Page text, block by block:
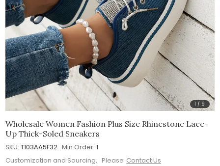
1 / 9
Wholesale Women Fashion Plus Size Rhinestone Lace-
Up Thick-Soled Sneakers
SKU: T103AA5F32 Min.Order: 1
Customization and Sourcing, Please Contact Us